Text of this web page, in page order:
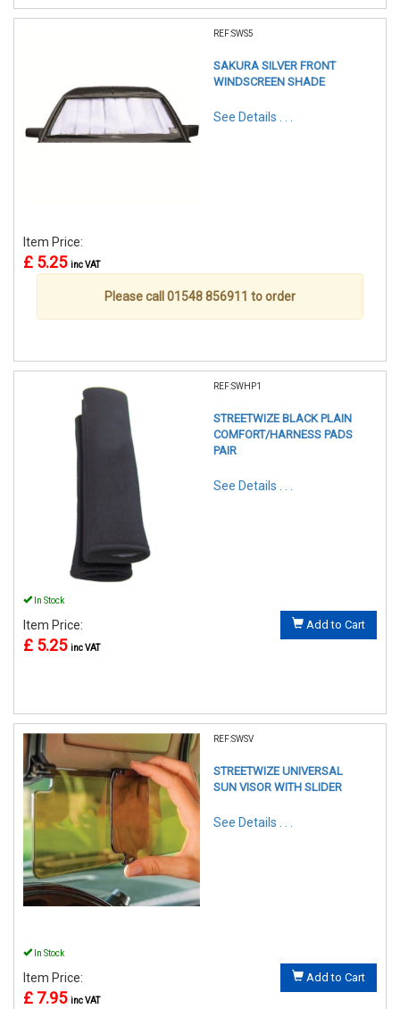
REF:SWS5
SAKURA SILVER FRONT
WINDSCREEN SHADE
See Details . . .
Item Price:
£ 5.25 inc VAT
Please call 01548 856911 to order
REF:SWHP1
STREETWIZE BLACK PLAIN
COMFORT/HARNESS PADS
PAIR
See Details . . .
In Stock
Item Price:
£ 5.25 inc VAT
Add to Cart
REF:SWSV
STREETWIZE UNIVERSAL
SUN VISOR WITH SLIDER
See Details . . .
In Stock
Item Price:
£ 7.95 inc VAT
Add to Cart